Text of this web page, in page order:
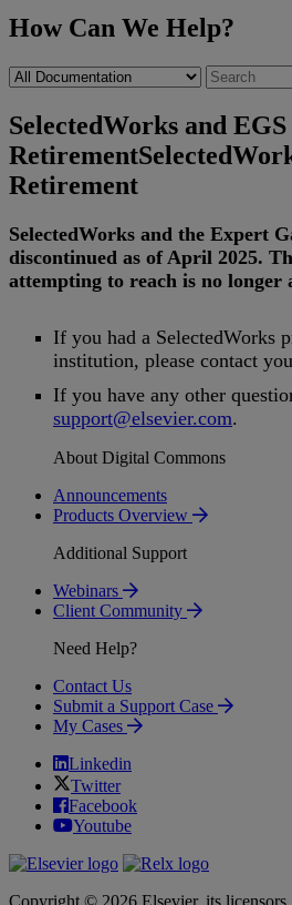
How Can We Help?
SelectedWorks and EGS
Retirement
Retirement
SelectedWorks and the Expert
discontinued as of April 2025.
attempting to reach is no longer
If you had a SelectedWorks
institution, please contact
If you have any other
support@elsevier.com.
About Digital Commons
Announcements
Products Overview
Additional Support
Webinars
Client Community
Need Help?
Contact Us
Submit a Support Case
My Cases
Linkedin
Twitter
Facebook
Youtube
Copyright © 2026 Elsevier, its